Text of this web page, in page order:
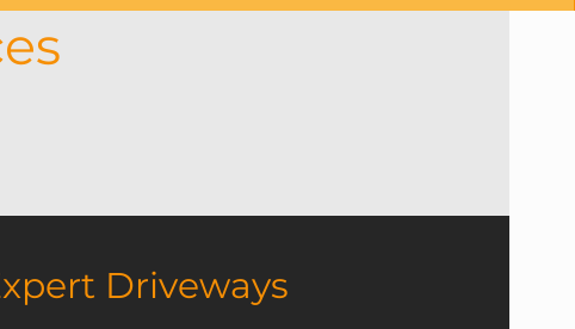
Driveways